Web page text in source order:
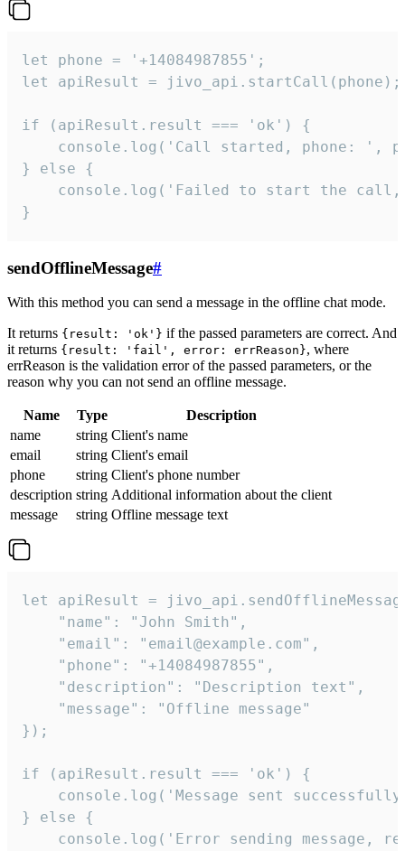
let phone = '+14084987855';
let apiResult = jivo_api.startCall(phone);
if (apiResult.result === 'ok') {
console.log('Call started, phone: ',
} else {
console.log('Failed to start the
}
sendOfflineMessage#
With this method you can send a message in the offline chat mode.
It returns {result: 'ok'} if the passed parameters are correct. And
it returns {result: 'fail', error: errReason}, where
errReason is the validation error of the passed parameters, or the
reason why you can not send an offline message.
Name Type
Description
name
string Client's name
email
string Client's email
phone
string Client's phone number
description string Additional information about the client
message
string Offline message text
let apiResult =
    "name": "John Smith",
    "email": "email@example.com",
    "phone": "+14084987855",
    "description": "Description text",
    "message": "Offline message"
});
if (apiResult.result === 'ok') {
console.log('Message sent
} else {
console.log('Error sending message,